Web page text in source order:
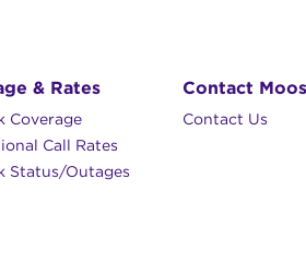
& Rates
Coverage
Call Rates
Status/Outages
Contact
Contact Us